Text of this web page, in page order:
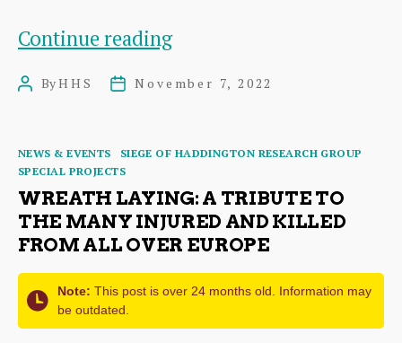
of
Continue readingA
1566
Inventory
Mary
Queen
PostByHHS
PostNovember 7, 2022
Categories
NEWS & EVENTS
SIEGE OF HADDINGTON RESEARCH GROUP
SPECIAL PROJECTS
WREATH LAYING: A TRIBUTE TO
THE MANY INJURED AND KILLED
FROM ALL OVER EUROPE
Note: This post is over 24 months old. Information may
be outdated.